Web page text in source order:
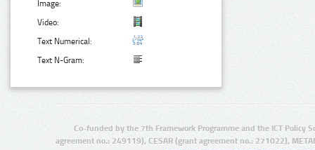
Image:
Video:
Text Numerical:
Text N-Gram:
Co-funded by the 7th Framework Programme and the ICT Policy
agreement no.: 249119), CESAR (grant agreement no.: 271022),